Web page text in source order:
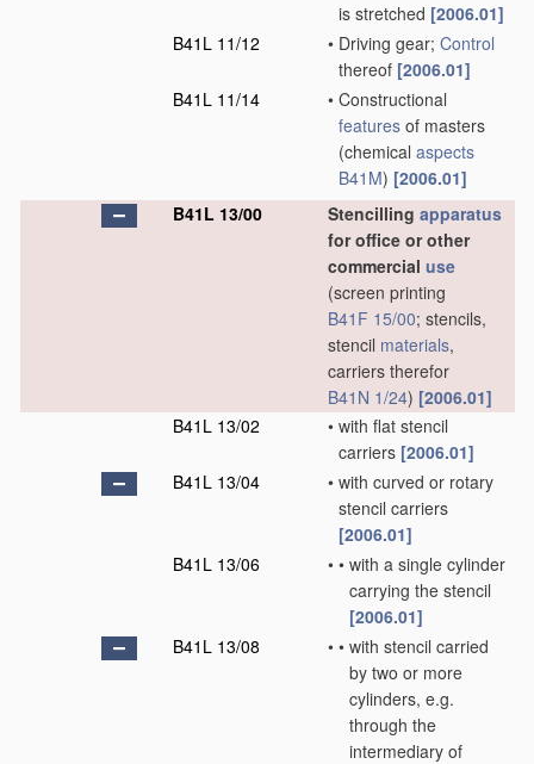
is stretched [2006.01]
B41L 11/12
• Driving gear; Control
thereof [2006.01]
B41L 11/14
• Constructional
features of masters
(chemical aspects
B41M) [2006.01]
B41L 13/00
Stencilling apparatus
for office or other
commercial use
(screen printing
B41F 15/00; stencils,
stencil materials,
carriers therefor
B41N 1/24) [2006.01]
B41L 13/02
• with flat stencil
carriers [2006.01]
B41L 13/04
• with curved or rotary
stencil carriers
[2006.01]
B41L 13/06
• • with a single cylinder
carrying the stencil
[2006.01]
B41L 13/08
• • with stencil carried
by two or more
cylinders, e.g.
through the
intermediary of